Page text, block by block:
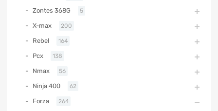
Zontes 368G 5
X-max 200
Rebel 164
Pcx 138
Nmax 56
Ninja 400 62
Forza 264